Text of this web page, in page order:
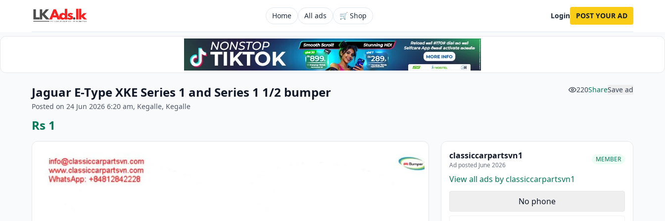
Home All ads 🛒 Shop Login POST YOUR AD
Jaguar E-Type XKE Series 1 and Series 1 1/2 bumper 220ShareSave ad
Posted on 24 Jun 2026 6:20 am, Kegalle, Kegalle
Rs 1
classiccarpartsvn1
Ad posted June 2026
MEMBER
View all ads by classiccarpartsvn1
No phone